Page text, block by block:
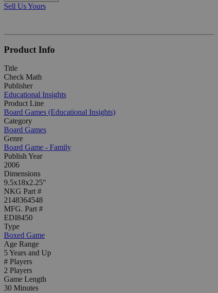
Sell Us Yours
Product Info
Title
Check Math
Publisher
Educational Insights
Product Line
Board Games (Educational Insights)
Category
Board Games
Genre
Board Game - Family
Publish Year
2006
Dimensions
9.5x18x2.25"
NKG Part #
2148364548
MFG. Part #
EDI8450
Type
Boxed Game
Age Range
5 Years and Up
# Players
2 Players
Game Length
30 Minutes